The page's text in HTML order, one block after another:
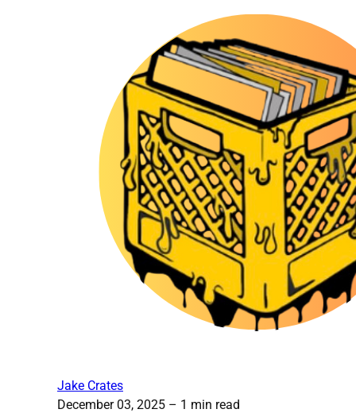
Jake Crates
December 03, 2025 – 1 min read